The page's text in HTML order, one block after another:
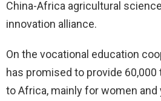
China-Africa agricultural
innovation alliance.
On the vocational education
has promised to provide
to Africa, mainly for women